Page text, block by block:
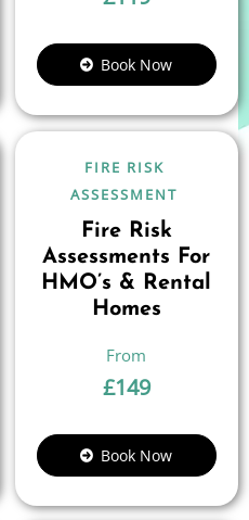
Book Now
FIRE RISK
ASSESSMENT
Fire Risk
Assessments For
HMO’s & Rental
Homes
£149
Book Now